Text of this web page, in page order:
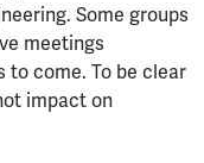
Some groups
meetings
to come. To be clear
impact on